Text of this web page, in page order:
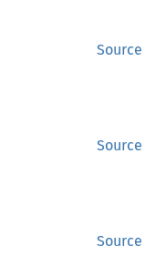
Source
Source
Source